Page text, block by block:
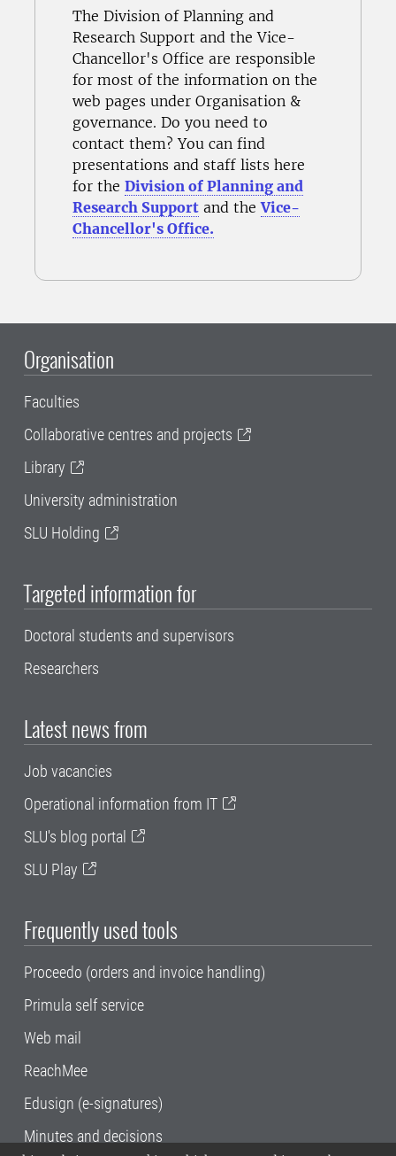
The Division of Planning and
Research Support and the Vice-
Chancellor's Office are responsible
for most of the information on the
web pages under Organisation &
governance. Do you need to
contact them? You can find
presentations and staff lists here
for the Division of Planning and
Research Support and theVice-
Chancellor's Office.
Organisation
Faculties
Collaborative centres and projects
Library
University administration
SLU Holding
Targeted information for
Doctoral students and supervisors
Researchers
Latest news from
Job vacancies
Operational information from IT
SLU's blog portal
SLU Play
Frequently used tools
Proceedo (orders and invoice handling)
Primula self service
Web mail
ReachMee
Edusign (e-signatures)
Minutes and decisions